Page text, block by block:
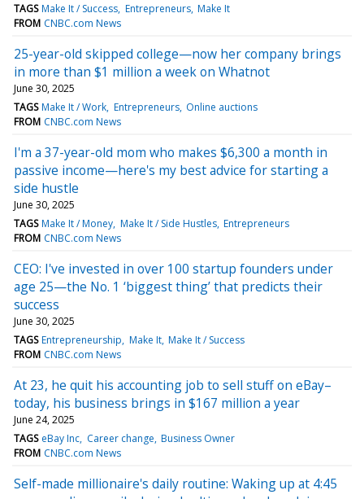
TAGS Make It / Success Entrepreneurs Make It
FROM CNBC.com News
25-year-old skipped college—now her company brings
in more than $1 million a week on Whatnot
June 30, 2025
TAGS Make It / Work Entrepreneurs Online auctions
FROM CNBC.com News
I'm a 37-year-old mom who makes $6,300 a month in
passive income—here's my best advice for starting a
side hustle
June 30, 2025
TAGS Make It / Money Make It / Side Hustles Entrepreneurs
FROM CNBC.com News
CEO: I've invested in over 100 startup founders under
age 25—the No. 1 ‘biggest thing’ that predicts their
success
June 30, 2025
TAGS Entrepreneurship Make It Make It / Success
FROM CNBC.com News
At 23, he quit his accounting job to sell stuff on eBay–
today, his business brings in $167 million a year
June 24, 2025
TAGS eBay Inc Career change Business Owner
FROM CNBC.com News
Self-made millionaire's daily routine: Waking up at 4:45